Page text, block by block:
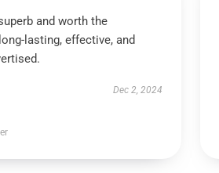
and worth the
lasting, effective, and
Dec 2, 2024